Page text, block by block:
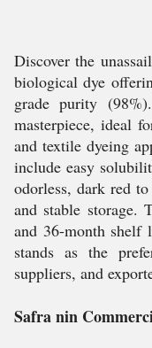
Discover the
biological dye
grade purity
masterpiece, ideal
and textile dyeing
include easy
odorless, dark red
and stable storage.
and 36-month shelf
stands as the
suppliers, and
Safra nin